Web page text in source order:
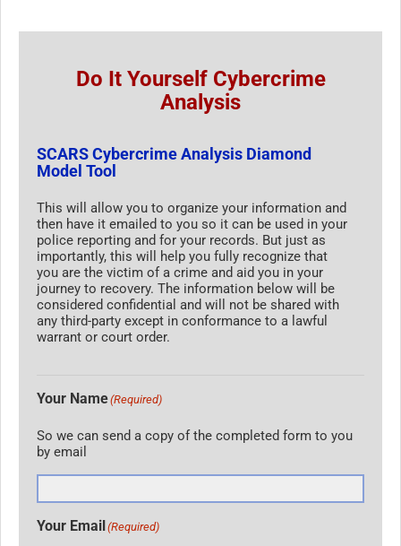
Do It Yourself Cybercrime
Analysis
SCARS Cybercrime Analysis Diamond
Model Tool
This will allow you to organize your information and
then have it emailed to you so it can be used in your
police reporting and for your records. But just as
importantly, this will help you fully recognize that
you are the victim of a crime and aid you in your
journey to recovery. The information below will be
considered confidential and will not be shared with
any third-party except in conformance to a lawful
warrant or court order.
Your Name(Required)
So we can send a copy of the completed form to you
by email
Your Email (Required)